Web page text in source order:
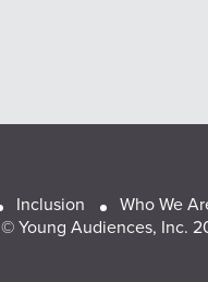
Inclusion Who We
© Young Audiences, Inc.